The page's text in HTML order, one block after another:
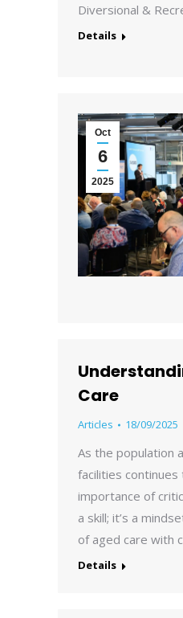
Diversional &
Details
Oct
6
2025
Care
Articles 18/09/2025
As the population
facilities
importance of
a skill; it’s a
of aged care with
Details